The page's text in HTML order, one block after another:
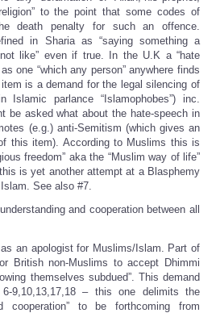
to the point that some codes of
death penalty for such an offence.
in Sharia as “saying something a
like” even if true. In the U.K a “hate
one “which any person” anywhere finds
item is a demand for the legal silencing of
parlance “Islamophobes”) inc.
be asked what about the hate-speech in
(e.g.) anti-Semitism (which gives an
this item). According to Muslims this is
freedom” aka the “Muslim way of life”
is yet another attempt at a Blasphemy
See also #7.
and cooperation between all
as an apologist for Muslims/Islam. Part of
British non-Muslims to accept Dhimmi
themselves subdued”. This demand
9,10,13,17,18 – this one delimits the
cooperation” to be forthcoming from